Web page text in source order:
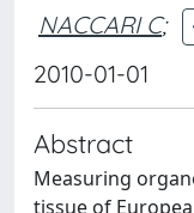
NACCARI C;
2010-01-01
Abstract
Measuring
tissue of